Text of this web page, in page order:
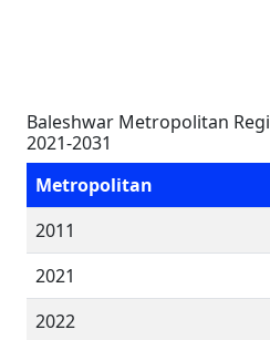
Baleshwar Metropolitan
2021-2031
Metropolitan
2011
2021
2022